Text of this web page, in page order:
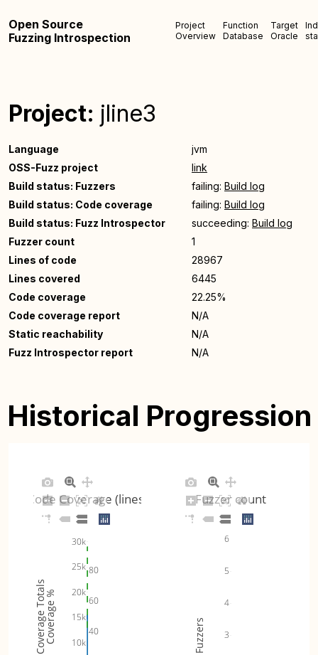
Open Source
Fuzzing Introspection
Project
Overview
Function
Database
Target
Oracle
Project: jline3
Language
jvm
OSS-Fuzz project
link
Build status: Fuzzers
failing: Build log
Build status: Code coverage
failing: Build log
Build status: Fuzz Introspector
succeeding: Build log
Fuzzer count
1
Lines of code
28967
Lines covered
6445
Code coverage
22.25%
Code coverage report
N/A
Static reachability
N/A
Fuzz Introspector report
N/A
Historical Progression
40
60
80
10k
15k
20k
25k
30k
Code Coverage (lines)
Coverage %
Coverage Totals 3
4
5
6
Fuzzer count
Fuzzers